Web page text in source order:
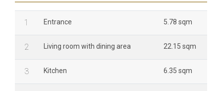
1 Entrance 5.78 sqm
2 Living room with dining area 22.15 sqm
3 Kitchen 6.35 sqm